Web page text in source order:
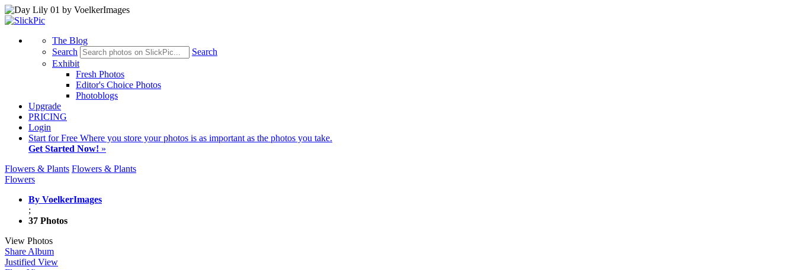
The Blog
Search
Search
Exhibit
Fresh Photos
Editor's Choice Photos
Photoblogs
Upgrade
PRICING
Login
Start for Free Where you store your photos is as important as the photos you take.
Get Started Now! »
Flowers & Plants Flowers & Plants
Flowers
By VoelkerImages
;
37 Photos
View Photos
Share Album
Justified View